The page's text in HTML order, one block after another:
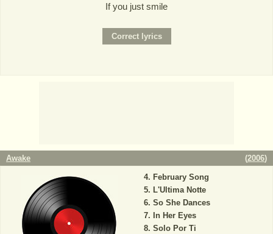
If you just smile
Awake (2006)
February Song
L'Ultima Notte
So She Dances
In Her Eyes
Solo Por Ti